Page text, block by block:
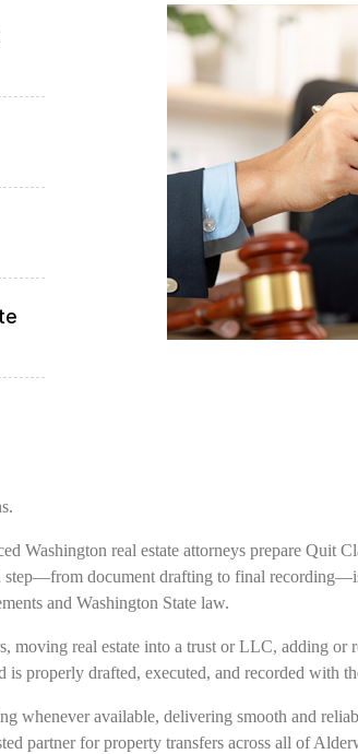
Washington real estate attorneys prepare Quit
step—from document drafting to final
and Washington State law.
moving real estate into a trust or LLC, adding or
properly drafted, executed, and recorded with
whenever available, delivering smooth and
partner for property transfers across all of